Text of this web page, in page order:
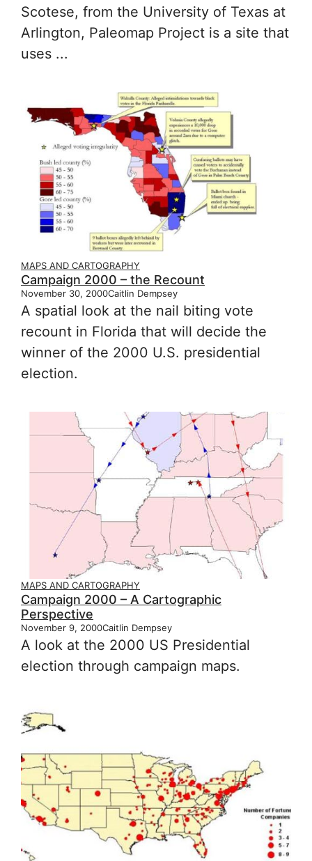
Scotese, from the University of Texas at
Arlington, Paleomap Project is a site that
uses ...
MAPS AND CARTOGRAPHY
Campaign 2000 – the Recount
November 30, 2000Caitlin Dempsey
A spatial look at the nail biting vote
recount in Florida that will decide the
winner of the 2000 U.S. presidential
election.
MAPS AND CARTOGRAPHY
Campaign 2000 – A Cartographic
Perspective
November 9, 2000Caitlin Dempsey
A look at the 2000 US Presidential
election through campaign maps.